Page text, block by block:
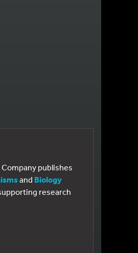
publishes
and Biology
research